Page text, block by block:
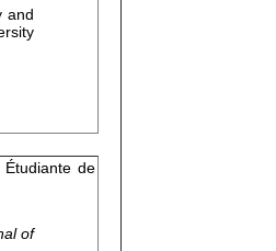
and
Étudiante de
of